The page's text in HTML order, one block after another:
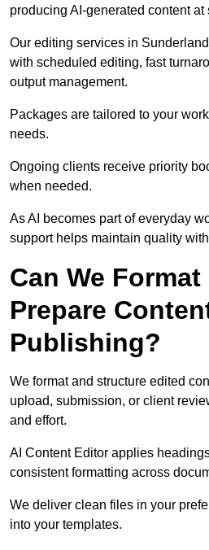
producing AI-generated content at
Our editing services in
with scheduled editing, fast
output management.
Packages are tailored to your
needs.
Ongoing clients receive priority
when needed.
As AI becomes part of everyday
support helps maintain quality
Can We Format
Prepare
Publishing?
We format and structure edited
upload, submission, or client
and effort.
AI Content Editor applies
consistent formatting across
We deliver clean files in your
into your templates.